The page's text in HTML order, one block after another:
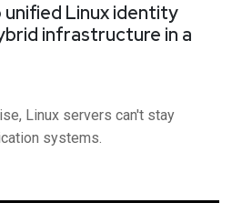
Linux identity
infrastructure in a
Linux servers can't stay
systems.